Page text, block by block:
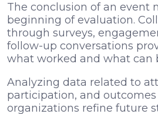
The conclusion of an event
beginning of evaluation.
through surveys,
follow-up conversations
what worked and what can
Analyzing data related to
participation, and outcomes
organizations refine future